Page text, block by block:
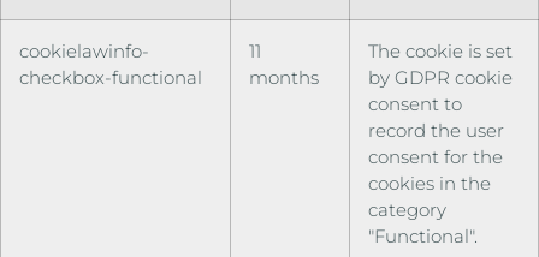
cookielawinfo-
checkbox-functional
11
months
The cookie is set
by GDPR cookie
consent to
record the user
consent for the
cookies in the
category
"Functional".